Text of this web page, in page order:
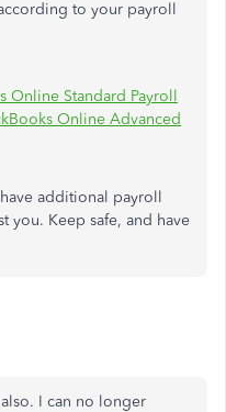
to your payroll
Online Standard Payroll
Online Advanced
additional payroll
you. Keep safe, and have
I can no longer